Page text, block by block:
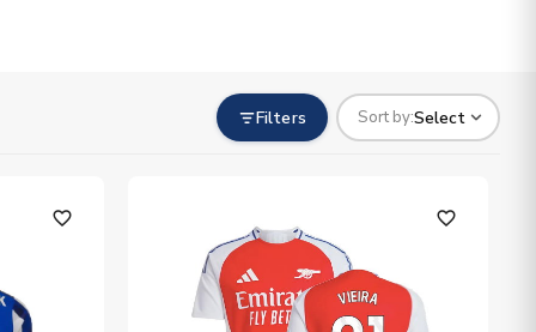
Filters Sort by:Select
favorite_outline favorite_outline